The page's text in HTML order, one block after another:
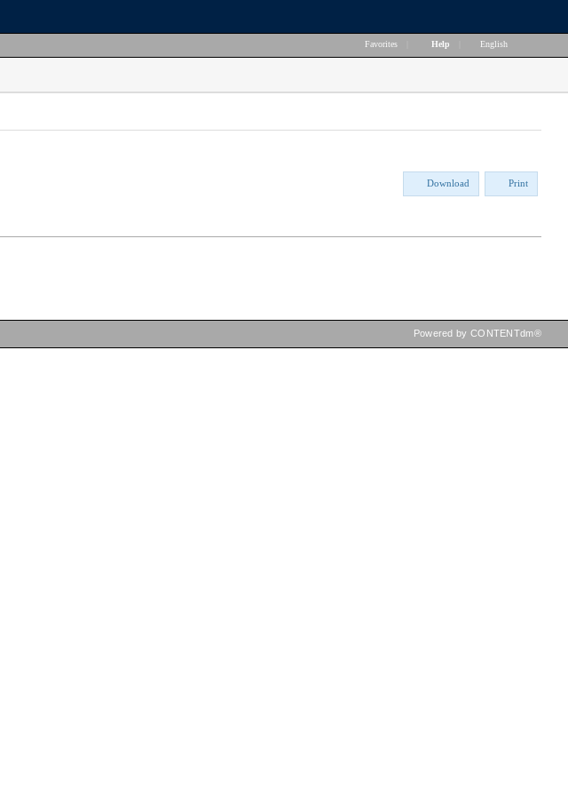
Favorites Help English
Download Print
Powered by CONTENTdm®